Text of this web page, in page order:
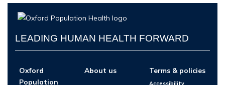
LEADING HUMAN HEALTH FORWARD
Oxford
Population
About us Terms & policies